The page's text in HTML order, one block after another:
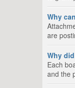
Why
are
Why
Each
and the